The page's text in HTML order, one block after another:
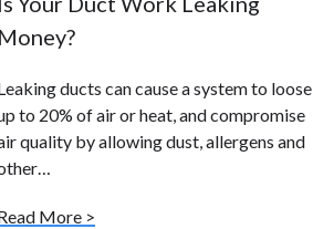
Money?
ducts can cause a system to loose
to 20% of air or heat, and compromise
quality by allowing dust, allergens and
More >